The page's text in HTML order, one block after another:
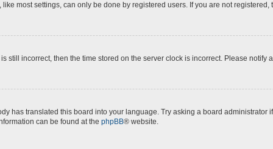
most settings, can only be done by registered users. If you are not registered,
still incorrect, then the time stored on the server clock is incorrect. Please notify
has translated this board into your language. Try asking a board
can be found at the phpBB® website.